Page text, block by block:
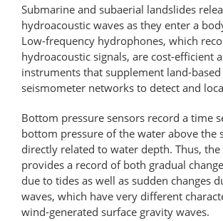
Submarine and subaerial landslides
hydroacoustic waves as they enter a
Low-​frequency hydrophones, which
hydroacoustic signals, are cost-​efficient
instruments that supplement land-​
seismometer networks to detect and
Bottom pressure sensors record a time
bottom pressure of the water above the
directly related to water depth. Thus,
provides a record of both gradual
due to tides as well as sudden changes
waves, which have very different
wind-​generated surface gravity waves.